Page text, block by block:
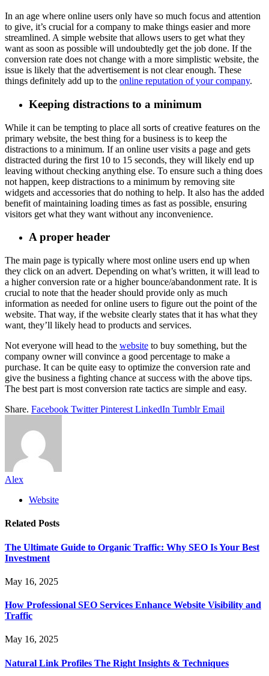
In an age where online users only have so much focus and attention
to give, it’s crucial for a company to make things easier and more
streamlined. A simple website that allows users to get what they
want as soon as possible will undoubtedly get the job done. If the
conversion rate does not change with a more simplistic website, the
issue is likely that the advertisement is not clear enough. These
things definitely add up to the online reputation of your company.
Keeping distractions to a minimum
While it can be tempting to place all sorts of creative features on the
primary website, the best thing for a business is to keep the
distractions to a minimum. If an online user visits a page and gets
distracted during the first 10 to 15 seconds, they will likely end up
leaving without checking anything else. To ensure such a thing does
not happen, keep distractions to a minimum by removing site
widgets and accessories that do nothing to help. It also has the added
benefit of maintaining loading times as fast as possible, ensuring
visitors get what they want without any inconvenience.
A proper header
The main page is typically where most online users end up when
they click on an advert. Depending on what’s written, it will lead to
a higher conversion rate or a higher bounce/abandonment rate. It is
crucial to note that the header should provide only as much
information as needed for online users to figure out the point of the
website. That way, if the website clearly states that it has what they
want, they’ll likely head to products and services.
Not everyone will head to the website to buy something, but the
company owner will convince a good percentage to make a
purchase. It can be quite easy to optimize the conversion rate and
give the business a fighting chance at success with the above tips.
The best part is most conversion rate tactics are simple and easy.
Share. Facebook Twitter Pinterest LinkedIn Tumblr Email
Alex
Website
Related Posts
The Ultimate Guide to Organic Traffic: Why SEO Is Your Best
Investment
May 16, 2025
How Professional SEO Services Enhance Website Visibility and
Traffic
May 16, 2025
Natural Link Profiles The Right Insights & Techniques